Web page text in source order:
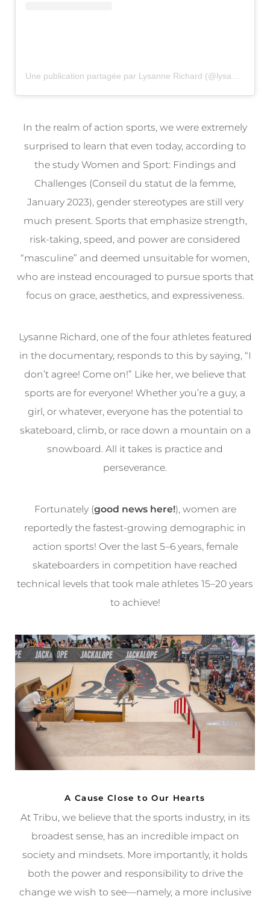
Une publication partagée par Lysanne Richard (@lysanne_richard)
In the realm of action sports, we were extremely
surprised to learn that even today, according to
the study Women and Sport: Findings and
Challenges (Conseil du statut de la femme,
January 2023), gender stereotypes are still very
much present. Sports that emphasize strength,
risk-taking, speed, and power are considered
“masculine” and deemed unsuitable for women,
who are instead encouraged to pursue sports that
focus on grace, aesthetics, and expressiveness.
Lysanne Richard, one of the four athletes featured
in the documentary, responds to this by saying, “I
don’t agree! Come on!” Like her, we believe that
sports are for everyone! Whether you’re a guy, a
girl, or whatever, everyone has the potential to
skateboard, climb, or race down a mountain on a
snowboard. All it takes is practice and
perseverance.
Fortunately (good news here!), women are
reportedly the fastest-growing demographic in
action sports! Over the last 5–6 years, female
skateboarders in competition have reached
technical levels that took male athletes 15–20 years
to achieve!
A Cause Close to Our Hearts
At Tribu, we believe that the sports industry, in its
broadest sense, has an incredible impact on
society and mindsets. More importantly, it holds
both the power and responsibility to drive the
change we wish to see—namely, a more inclusive